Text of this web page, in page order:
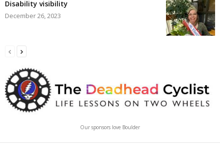
Disability visibility
December 26, 2023
Our sponsors love Boulder